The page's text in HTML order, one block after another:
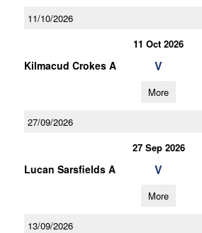
11/10/2026
11 Oct 2026
Kilmacud Crokes A V
More
27/09/2026
27 Sep 2026
Lucan Sarsfields A V
More
13/09/2026